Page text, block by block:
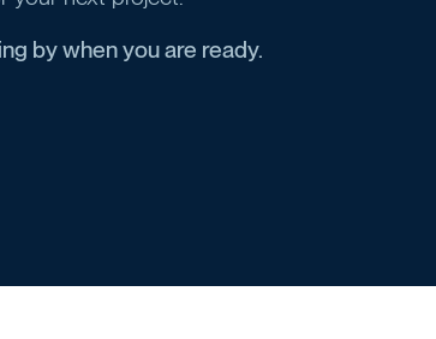
by when you are ready.